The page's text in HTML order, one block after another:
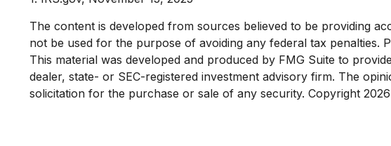
The content is developed from sources believed to be providing
not be used for the purpose of avoiding any federal tax penalties.
This material was developed and produced by FMG Suite to
dealer, state- or SEC-registered investment advisory firm. The
solicitation for the purchase or sale of any security. Copyright